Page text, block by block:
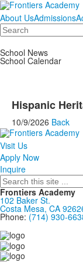
About UsAdmissions
Search
School News
School Calendar
Hispanic
10/9/2026 Back
Visit Us
Apply Now
Inquire
Search
Frontiers Academy
102 Baker St.
Costa Mesa, CA
Phone: (714) 930-